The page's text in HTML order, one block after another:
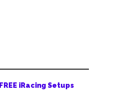
FREE iRacing Setups